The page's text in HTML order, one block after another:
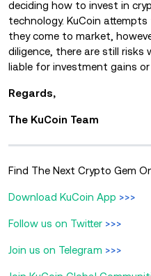
deciding how to invest in
technology. KuCoin
they come to market,
diligence, there are still risks
liable for investment gains or
Regards,
The KuCoin Team
Find The Next Crypto Gem
Download KuCoin App >>>
Follow us on Twitter >>>
Join us on Telegram >>>